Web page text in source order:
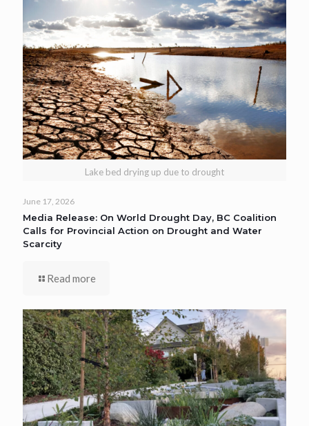
Lake bed drying up due to drought
June 17, 2026
Media Release: On World Drought Day, BC Coalition
Calls for Provincial Action on Drought and Water
Scarcity
Read more